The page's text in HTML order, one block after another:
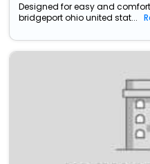
Designed for easy and
bridgeport ohio united stat...